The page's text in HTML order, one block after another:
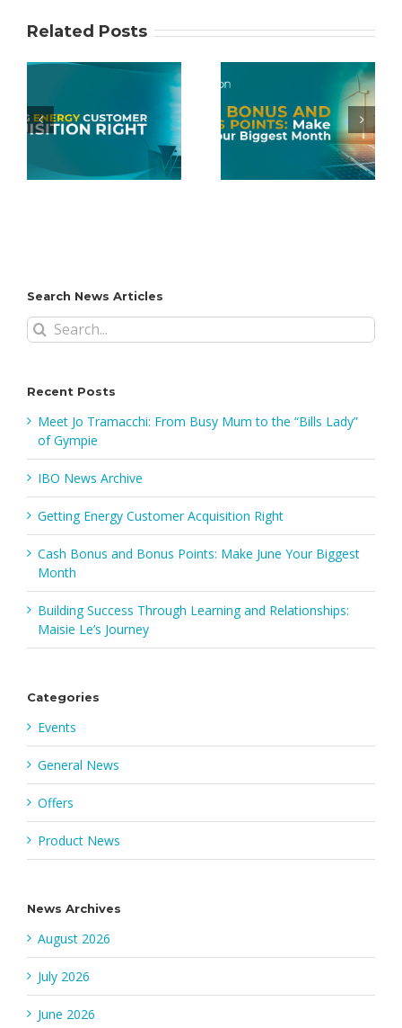
Related Posts
Cash Bonus
and Bonus
Points: Make
June Your
Biggest Month
Conxxion
Mobile App
FAQs
Search News Articles
Search
for:
Recent Posts
Meet Jo Tramacchi: From Busy Mum to the “Bills Lady”
of Gympie
IBO News Archive
Getting Energy Customer Acquisition Right
Cash Bonus and Bonus Points: Make June Your Biggest
Month
Building Success Through Learning and Relationships:
Maisie Le’s Journey
Categories
Events
General News
Offers
Product News
News Archives
August 2026
July 2026
June 2026